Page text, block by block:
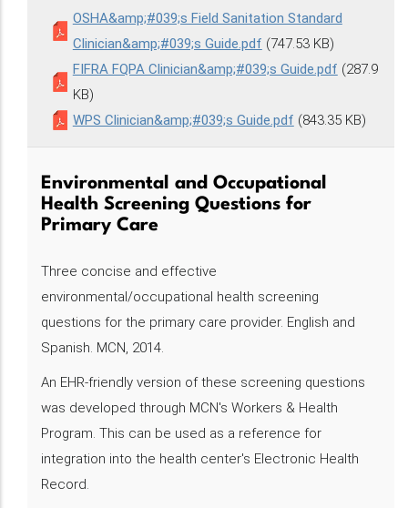
OSHA&amp;#039;s Field Sanitation Standard
Clinician&amp;#039;s Guide.pdf (747.53 KB)
FIFRA FQPA Clinician&amp;#039;s Guide.pdf (287.9
KB)
WPS Clinician&amp;#039;s Guide.pdf (843.35 KB)
Environmental and Occupational
Health Screening Questions for
Primary Care
Three concise and effective
environmental/occupational health screening
questions for the primary care provider. English and
Spanish. MCN, 2014.
An EHR-friendly version of these screening questions
was developed through MCN's Workers & Health
Program. This can be used as a reference for
integration into the health center's Electronic Health
Record.